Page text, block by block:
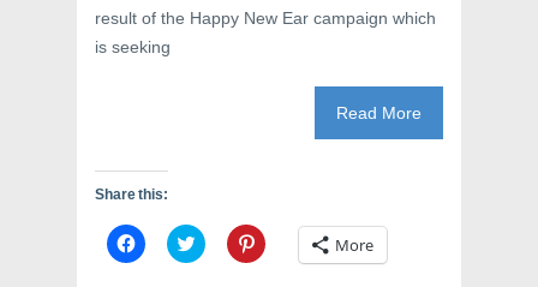
result of the Happy New Ear campaign which
is seeking
Read More
Share this:
C
l
C
l
C
l More